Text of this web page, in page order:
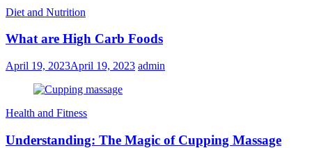
Diet and Nutrition
What are High Carb Foods
April 19, 2023April 19, 2023 admin
Health and Fitness
Understanding: The Magic of Cupping Massage